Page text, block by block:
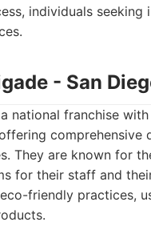
individuals seeking
- San
national franchise
comprehensive
They are known for
for their staff and
friendly practices,